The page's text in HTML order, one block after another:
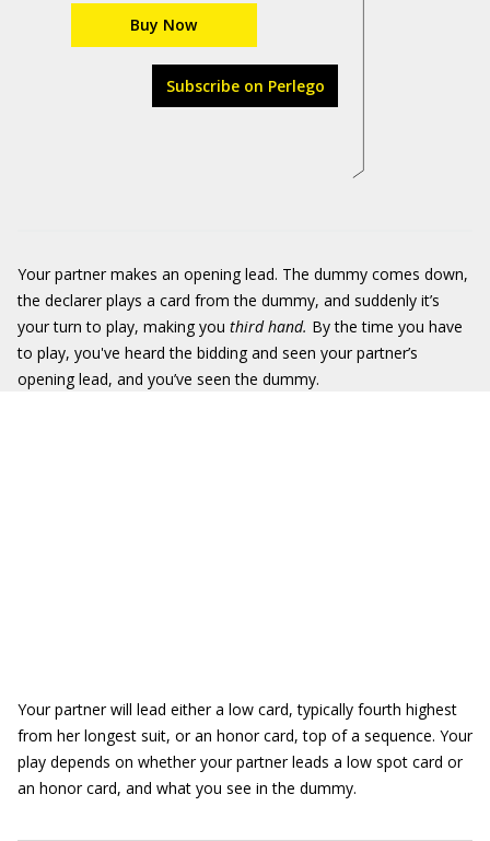
Buy Now
Subscribe on Perlego
Your partner makes an opening lead. The dummy comes down,
the declarer plays a card from the dummy, and suddenly it’s
your turn to play, making you third hand. By the time you have
to play, you've heard the bidding and seen your partner’s
opening lead, and you’ve seen the dummy.
Your partner will lead either a low card, typically fourth highest
from her longest suit, or an honor card, top of a sequence. Your
play depends on whether your partner leads a low spot card or
an honor card, and what you see in the dummy.